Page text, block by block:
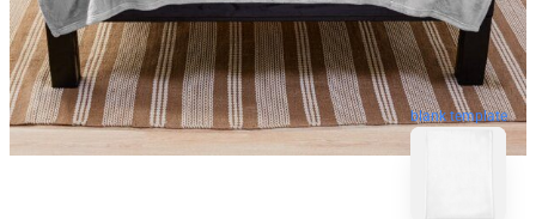
blank template